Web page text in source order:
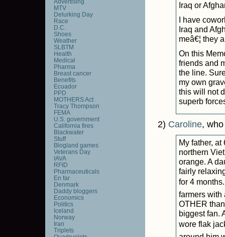
Iraq or
I have
Iraq and
meâ€¦ they
On this
friends and
the line.
my own
this will not
superb
2) Caroline,
My father,
northern
orange. A
fairly
for 4
farmers with
OTHER
biggest fan.
wore flak
MTV
Delurking Day
Race
D.C.
Shoes
Weather
SLBTM
Health
Medical
Pharma
Breast cancer
Benefits
Ecuador
PPD
MOTHERS Act
Tracy Thompson
FEMA
U.S. government
California fires
Blackwater
Stuff
Blogland games
Veterans Day
IAVA
RFID
Pharmaceuticals
En far
Denmark
Daddy bloggers
Economics
Politics
Iceland
Norway
Iran
Triplets